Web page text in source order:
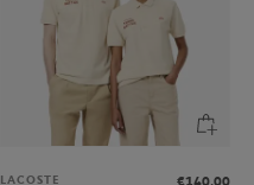
LACOSTE